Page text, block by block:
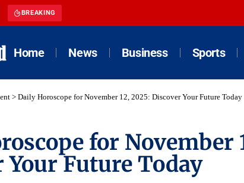
BREAKING
Home News Business Sports
> Daily Horoscope for November 12, 2025: Discover Your Future Today
for November
Your Future Today